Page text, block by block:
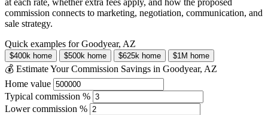
at each rate, whether extra fees apply, and how the proposed
commission connects to marketing, negotiation, communication, and
sale strategy.
Quick examples for Goodyear, AZ
$400k home $500k home $625k home $1M home
💰 Estimate Your Commission Savings in Goodyear, AZ
Home value
Typical commission %
Lower commission %